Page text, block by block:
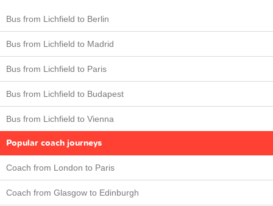
Bus from Lichfield to Berlin
Bus from Lichfield to Madrid
Bus from Lichfield to Paris
Bus from Lichfield to Budapest
Bus from Lichfield to Vienna
Popular coach journeys
Coach from London to Paris
Coach from Glasgow to Edinburgh